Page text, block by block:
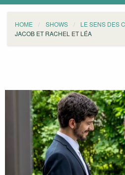
HOME SHOWS LE SENS DES
JACOB ET RACHEL ET LÉA